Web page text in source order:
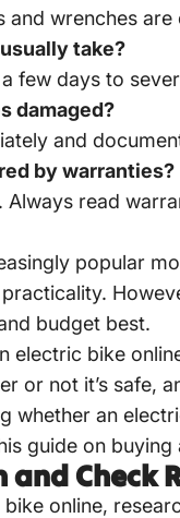
and wrenches
take?
few days to
damaged?
and
by warranties?
Always read
popular
budget best.
electric bike
or not it’s safe,
whether an
guide on buying
and Check
online,